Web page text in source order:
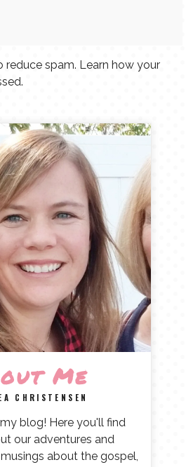
reduce spam. Learn how your
Me
CHRISTENSEN
blog! Here you'll find
our adventures and
about the gospel,